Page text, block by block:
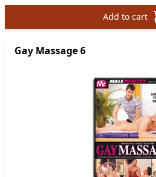
Add to cart
Gay Massage 6